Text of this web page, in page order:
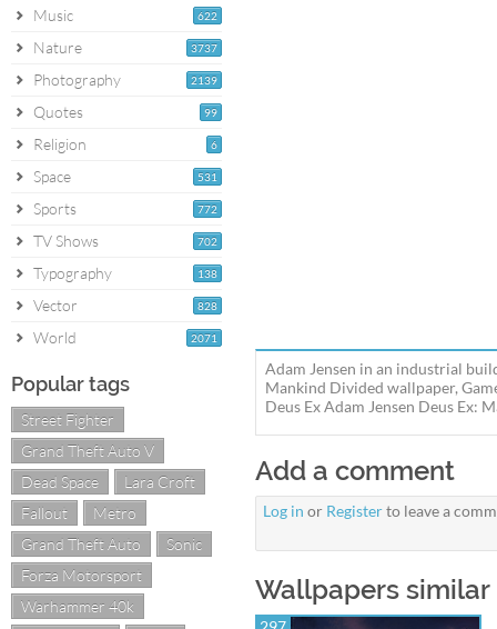
622
Music
3737
Nature
2139
Photography
99
Quotes
6
Religion
531
Space
772
Sports
702
TV Shows
138
Typography
828
Vector
2071
World
Popular tags
Street Fighter
Grand Theft Auto V
Dead Space
Lara Croft
Fallout
Metro
Grand Theft Auto
Sonic
Forza Motorsport
Warhammer 40k
Adam Jensen in an industrial
Mankind Divided wallpaper,
Deus Ex Adam Jensen Deus
Add a comment
Log in or Registerto leave a
Wallpapers